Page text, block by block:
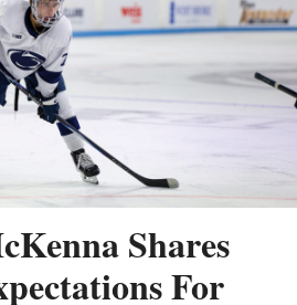
Shares
For